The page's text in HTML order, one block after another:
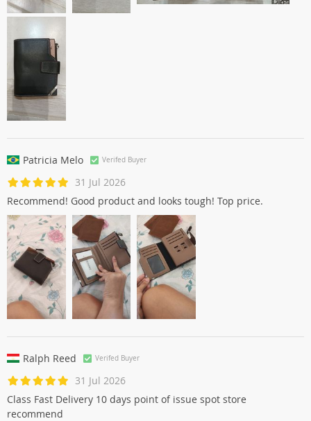
Patricia Melo Verifed Buyer
31 Jul 2026
Recommend! Good product and looks tough! Top price.
Ralph Reed Verifed Buyer
31 Jul 2026
Class Fast Delivery 10 days point of issue spot store
recommend